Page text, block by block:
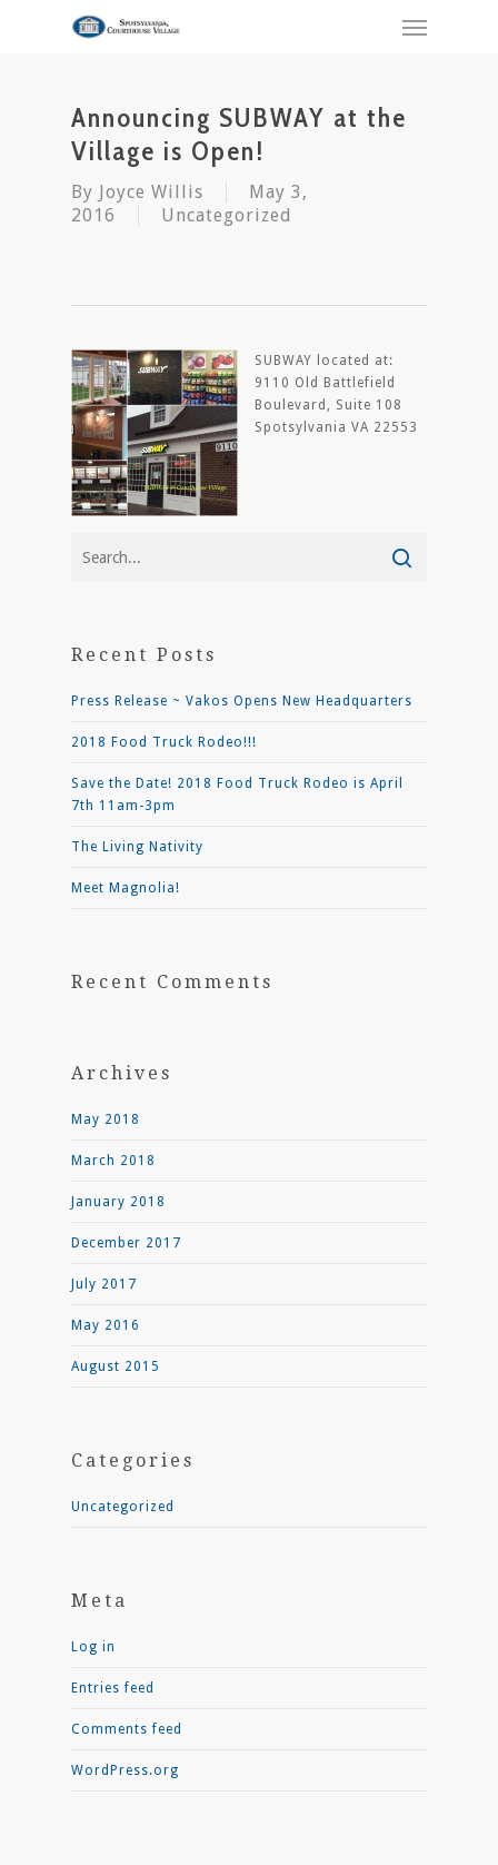
Announcing SUBWAY at the
Village is Open!
By Joyce Willis
May 3,
2016
Uncategorized
SUBWAY located at:
9110 Old Battlefield
Boulevard, Suite 108
Spotsylvania VA 22553
Recent Posts
Press Release ~ Vakos Opens New Headquarters
2018 Food Truck Rodeo!!!
Save the Date! 2018 Food Truck Rodeo is April
7th 11am-3pm
The Living Nativity
Meet Magnolia!
Recent Comments
Archives
May 2018
March 2018
January 2018
December 2017
July 2017
May 2016
August 2015
Categories
Uncategorized
Meta
Log in
Entries feed
Comments feed
WordPress.org